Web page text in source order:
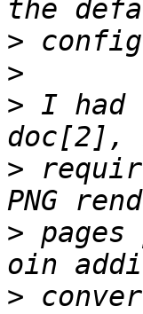
>
>
> I had
>
>
>